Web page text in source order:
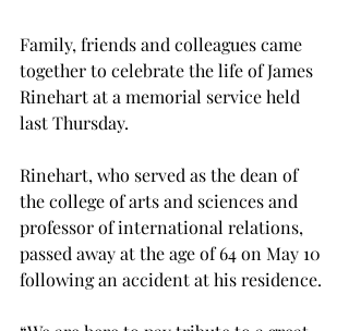
Family, friends and colleagues came
together to celebrate the life of James
Rinehart at a memorial service held
last Thursday.
Rinehart, who served as the dean of
the college of arts and sciences and
professor of international relations,
passed away at the age of 64 on May 10
following an accident at his residence.